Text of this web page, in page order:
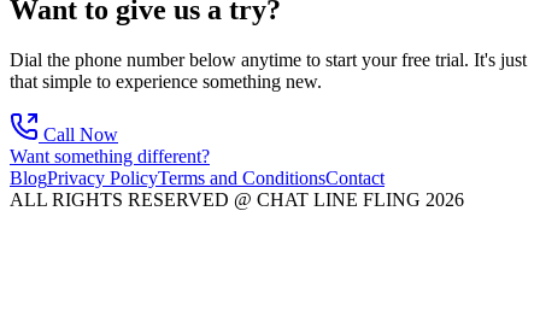
Want to give us a try?
Dial the phone number below anytime to start your free trial. It's just
that simple to experience something new.
Call Now
Want something different?
BlogPrivacy PolicyTerms and ConditionsContact
ALL RIGHTS RESERVED @ CHAT LINE FLING 2026